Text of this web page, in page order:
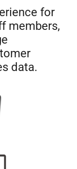
for
members,
data.